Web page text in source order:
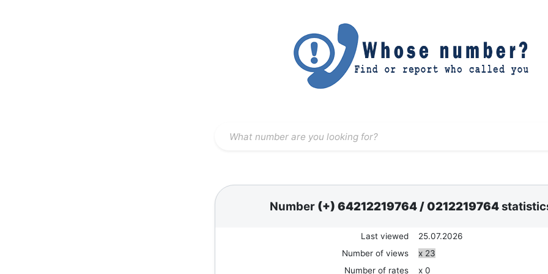
Number (+) 64212219764 /0212219764
Last viewed
25.07.2026
Number of views
x 23
Number of rates
x 0